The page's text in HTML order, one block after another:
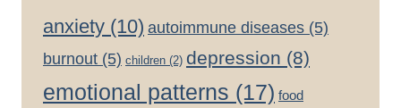
anxiety (10) autoimmune diseases (5)
burnout (5) children (2) depression (8)
emotional patterns (17) food